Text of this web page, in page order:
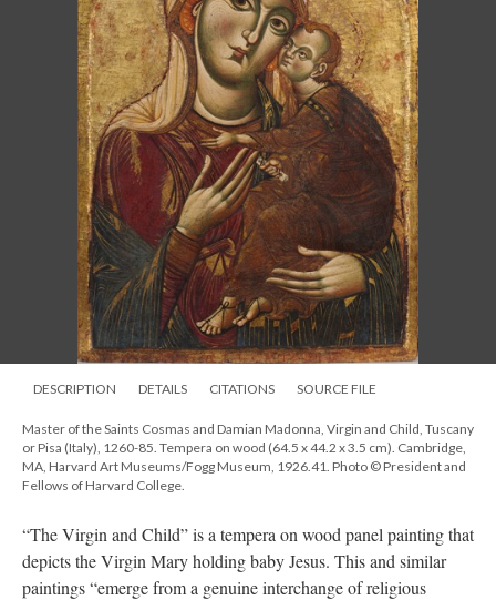
DESCRIPTION DETAILS CITATIONS SOURCE FILE
Master of the Saints Cosmas and Damian Madonna, Virgin and Child, Tuscany
or Pisa (Italy), 1260-85. Tempera on wood (64.5 x 44.2 x 3.5 cm). Cambridge,
MA, Harvard Art Museums/Fogg Museum, 1926.41. Photo © President and
Fellows of Harvard College.
“The Virgin and Child” is a tempera on wood panel painting that
depicts the Virgin Mary holding baby Jesus. This and similar
paintings “emerge from a genuine interchange of religious